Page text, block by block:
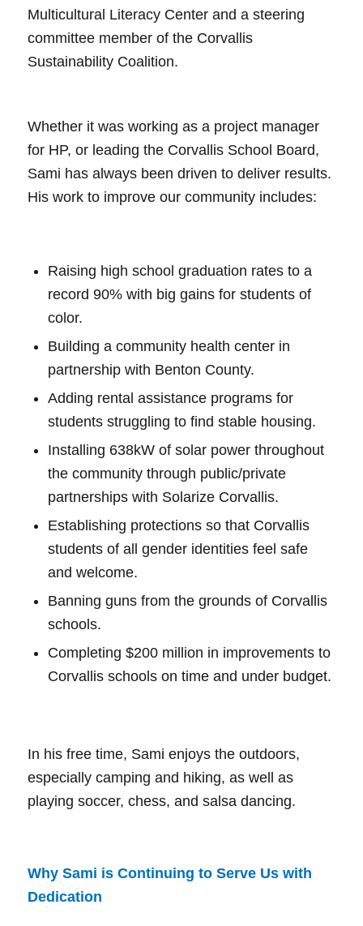
Multicultural Literacy Center and a steering
committee member of the Corvallis
Sustainability Coalition.
Whether it was working as a project manager
for HP, or leading the Corvallis School Board,
Sami has always been driven to deliver results.
His work to improve our community includes:
Raising high school graduation rates to a
record 90% with big gains for students of
color.
Building a community health center in
partnership with Benton County.
Adding rental assistance programs for
students struggling to find stable housing.
Installing 638kW of solar power throughout
the community through public/private
partnerships with Solarize Corvallis.
Establishing protections so that Corvallis
students of all gender identities feel safe
and welcome.
Banning guns from the grounds of Corvallis
schools.
Completing $200 million in improvements to
Corvallis schools on time and under budget.
In his free time, Sami enjoys the outdoors,
especially camping and hiking, as well as
playing soccer, chess, and salsa dancing.
Why Sami is Continuing to Serve Us with
Dedication